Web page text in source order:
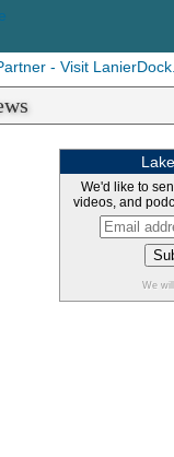
We'd like to
videos, and
We